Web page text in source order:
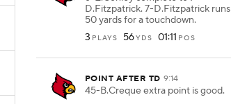
D.Fitzpatrick. 7-D.Fitzpatrick runs
50 yards for a touchdown.
3 PLAYS 56YDS 01:11 POS
POINT AFTER TD 9:14
45-B.Creque extra point is good.